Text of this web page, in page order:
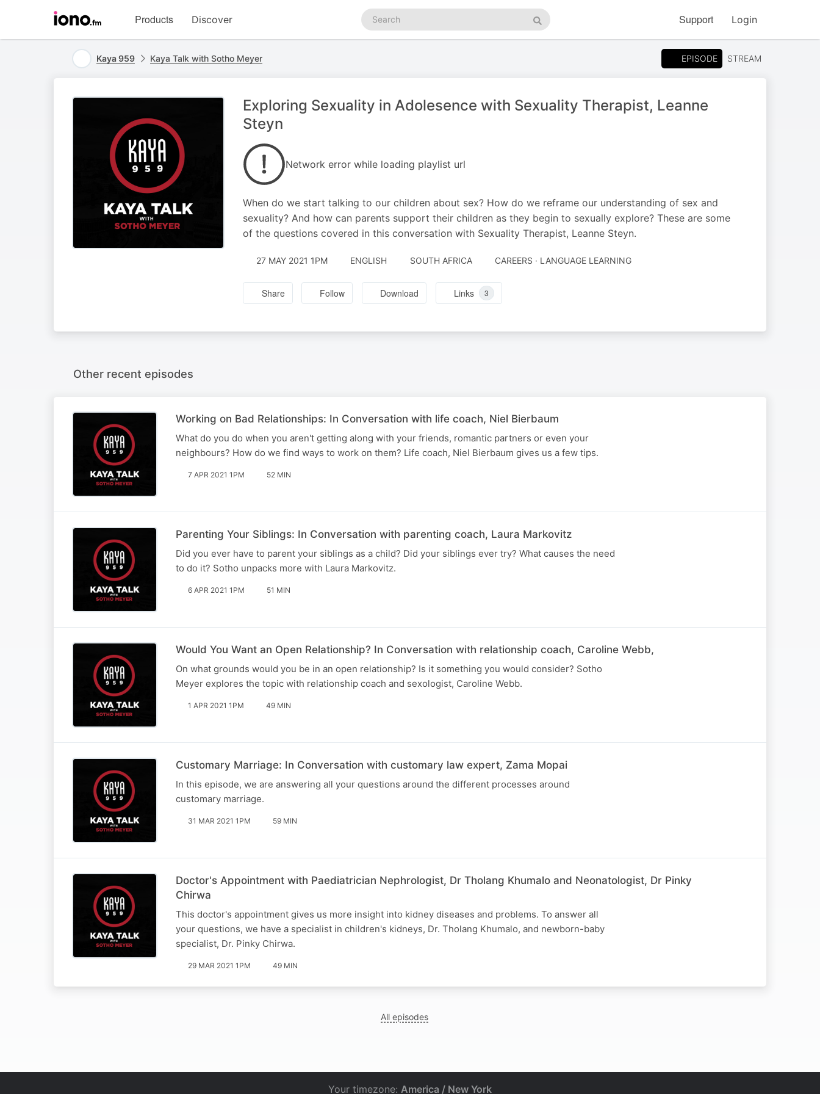
homepage
Products Discover
Search
podcasts
Search
Support Login
Kaya 959 Kaya Talk with Sotho Meyer EPISODE STREAM
Exploring Sexuality in Adolesence with Sexuality Therapist, Leanne
Steyn
Network error while loading playlist url
When do we start talking to our children about sex? How do we reframe our understanding of sex and
sexuality? And how can parents support their children as they begin to sexually explore? These are some
of the questions covered in this conversation with Sexuality Therapist, Leanne Steyn.
27 MAY 2021 1PM ENGLISH SOUTH AFRICA CAREERS · LANGUAGE LEARNING
Share Follow Download Links 3
Other recent episodes
Working on Bad Relationships: In Conversation with life coach, Niel Bierbaum
What do you do when you aren't getting along with your friends, romantic partners or even your
neighbours? How do we find ways to work on them? Life coach, Niel Bierbaum gives us a few tips.
7 APR 2021 1PM 52 MIN
Parenting Your Siblings: In Conversation with parenting coach, Laura Markovitz
Did you ever have to parent your siblings as a child? Did your siblings ever try? What causes the need
to do it? Sotho unpacks more with Laura Markovitz.
6 APR 2021 1PM 51 MIN
Would You Want an Open Relationship? In Conversation with relationship coach, Caroline Webb,
On what grounds would you be in an open relationship? Is it something you would consider? Sotho
Meyer explores the topic with relationship coach and sexologist, Caroline Webb.
1 APR 2021 1PM 49 MIN
Customary Marriage: In Conversation with customary law expert, Zama Mopai
In this episode, we are answering all your questions around the different processes around
customary marriage.
31 MAR 2021 1PM 59 MIN
Doctor's Appointment with Paediatrician Nephrologist, Dr Tholang Khumalo and Neonatologist, Dr Pinky
Chirwa
This doctor's appointment gives us more insight into kidney diseases and problems. To answer all
your questions, we have a specialist in children's kidneys, Dr. Tholang Khumalo, and newborn-baby
specialist, Dr. Pinky Chirwa.
29 MAR 2021 1PM 49 MIN
All episodes
Your timezone: America / New York